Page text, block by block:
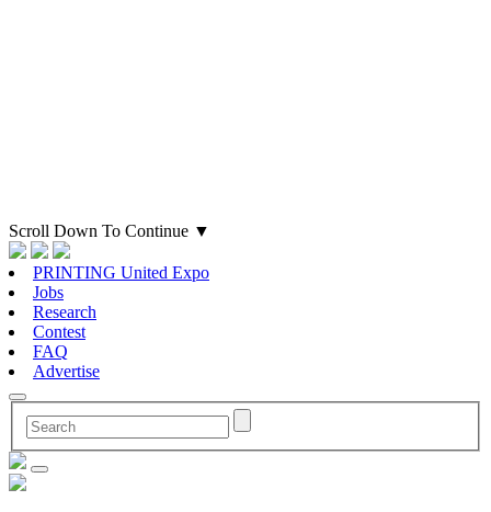
Scroll Down To Continue ▼
PRINTING United Expo
Jobs
Research
Contest
FAQ
Advertise